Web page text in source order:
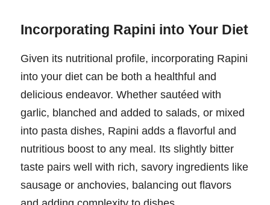
Incorporating Rapini into Your Diet
Given its nutritional profile, incorporating Rapini
into your diet can be both a healthful and
delicious endeavor. Whether sautéed with
garlic, blanched and added to salads, or mixed
into pasta dishes, Rapini adds a flavorful and
nutritious boost to any meal. Its slightly bitter
taste pairs well with rich, savory ingredients like
sausage or anchovies, balancing out flavors